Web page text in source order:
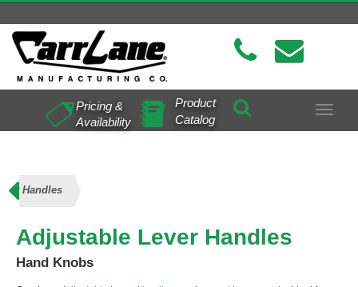
Toggle
Pricing &
Availability
Product
Catalog
Handles
Adjustable Lever Handles
Hand Knobs